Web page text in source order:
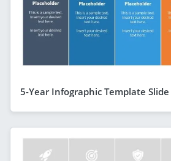
5-Year Infographic Template Slide